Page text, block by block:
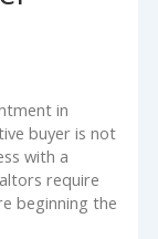
in
buyer is not
with a
require
beginning the